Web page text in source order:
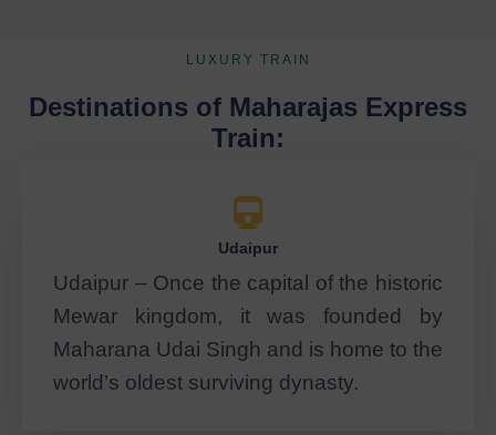
LUXURY TRAIN
Destinations of Maharajas Express
Train:
Udaipur
Udaipur – Once the capital of the historic
Mewar kingdom, it was founded by
Maharana Udai Singh and is home to the
world’s oldest surviving dynasty.